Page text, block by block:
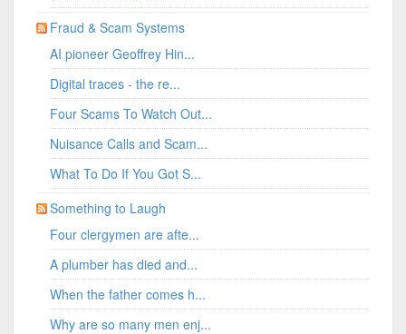
Fraud & Scam Systems
AI pioneer Geoffrey Hin...
Digital traces - the re...
Four Scams To Watch Out...
Nuisance Calls and Scam...
What To Do If You Got S...
Something to Laugh
Four clergymen are afte...
A plumber has died and...
When the father comes h...
Why are so many men enj...